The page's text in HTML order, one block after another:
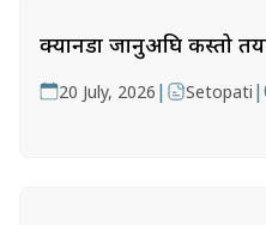
क्यानडा जानुअघि कस्तो
20 July, 2026 | Setopati |